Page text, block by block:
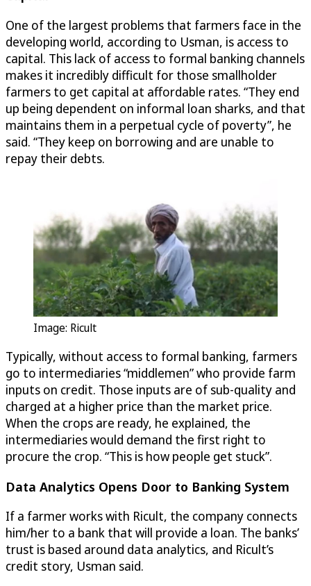
One of the largest problems that farmers face in the
developing world, according to Usman, is access to
capital. This lack of access to formal banking channels
makes it incredibly difficult for those smallholder
farmers to get capital at affordable rates. “They end
up being dependent on informal loan sharks, and that
maintains them in a perpetual cycle of poverty”, he
said. “They keep on borrowing and are unable to
repay their debts.
Image: Ricult
Typically, without access to formal banking, farmers
go to intermediaries “middlemen” who provide farm
inputs on credit. Those inputs are of sub-quality and
charged at a higher price than the market price.
When the crops are ready, he explained, the
intermediaries would demand the first right to
procure the crop. “This is how people get stuck”.
Data Analytics Opens Door to Banking System
If a farmer works with Ricult, the company connects
him/her to a bank that will provide a loan. The banks’
trust is based around data analytics, and Ricult’s
credit story, Usman said.